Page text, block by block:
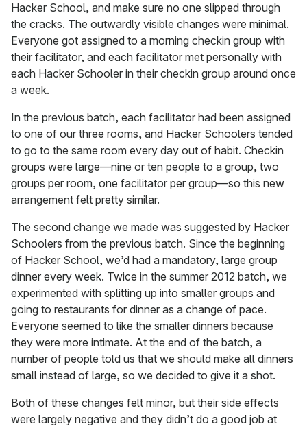
Hacker School, and make sure no one slipped through
the cracks. The outwardly visible changes were minimal.
Everyone got assigned to a morning checkin group with
their facilitator, and each facilitator met personally with
each Hacker Schooler in their checkin group around once
a week.
In the previous batch, each facilitator had been assigned
to one of our three rooms, and Hacker Schoolers tended
to go to the same room every day out of habit. Checkin
groups were large—nine or ten people to a group, two
groups per room, one facilitator per group—so this new
arrangement felt pretty similar.
The second change we made was suggested by Hacker
Schoolers from the previous batch. Since the beginning
of Hacker School, we’d had a mandatory, large group
dinner every week. Twice in the summer 2012 batch, we
experimented with splitting up into smaller groups and
going to restaurants for dinner as a change of pace.
Everyone seemed to like the smaller dinners because
they were more intimate. At the end of the batch, a
number of people told us that we should make all dinners
small instead of large, so we decided to give it a shot.
Both of these changes felt minor, but their side effects
were largely negative and they didn’t do a good job at